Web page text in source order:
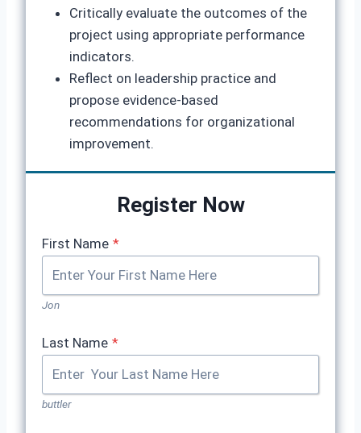
Critically evaluate the outcomes of the
project using appropriate performance
indicators.
Reflect on leadership practice and
propose evidence-based
recommendations for organizational
improvement.
Register Now
First Name *
Jon
Last Name *
buttler